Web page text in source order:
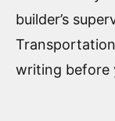
builder’s
writing before